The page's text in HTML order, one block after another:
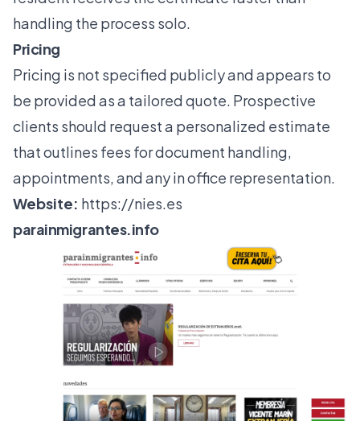
handling the process solo.
Pricing
Pricing is not specified publicly and appears to
be provided as a tailored quote. Prospective
clients should request a personalized estimate
that outlines fees for document handling,
appointments, and any in office representation.
Website: https://nies.es
parainmigrantes.info